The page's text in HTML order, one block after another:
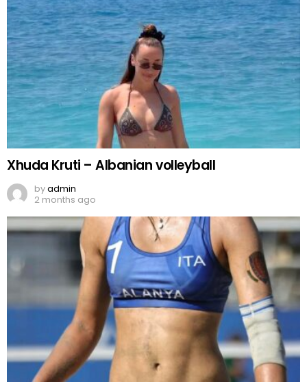
Xhuda Kruti – Albanian volleyball
byadmin
2 months ago